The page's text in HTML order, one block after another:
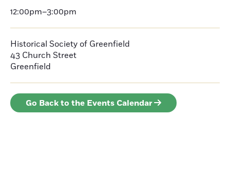
12:00pm–3:00pm
Historical Society of Greenfield
43 Church Street
Greenfield
Go Back to the Events Calendar